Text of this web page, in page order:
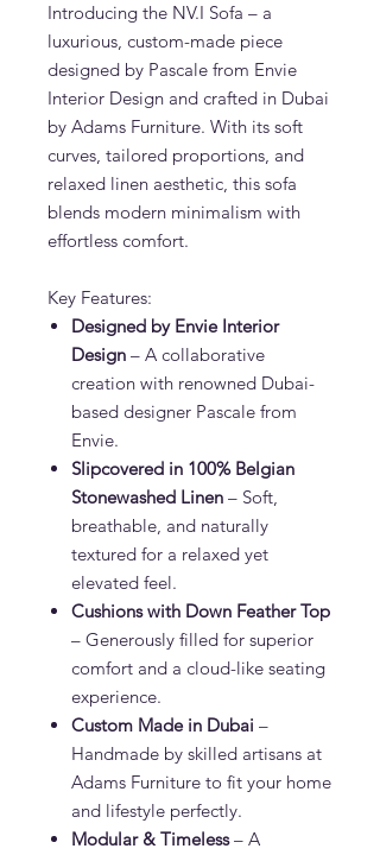
Introducing the NV.I Sofa – a
luxurious, custom-made piece
designed by Pascale from Envie
Interior Design and crafted in Dubai
by Adams Furniture. With its soft
curves, tailored proportions, and
relaxed linen aesthetic, this sofa
blends modern minimalism with
effortless comfort.
Key Features:
Designed by Envie Interior
Design – A collaborative
creation with renowned Dubai-
based designer Pascale from
Envie.
Slipcovered in 100% Belgian
Stonewashed Linen – Soft,
breathable, and naturally
textured for a relaxed yet
elevated feel.
Cushions with Down Feather Top
– Generously filled for superior
comfort and a cloud-like seating
experience.
Custom Made in Dubai –
Handmade by skilled artisans at
Adams Furniture to fit your home
and lifestyle perfectly.
Modular & Timeless– A